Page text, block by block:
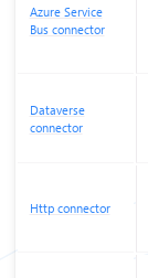
Azure Service
Bus connector
Dataverse
connector
Http connector